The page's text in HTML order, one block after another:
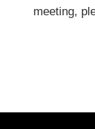
meeting,